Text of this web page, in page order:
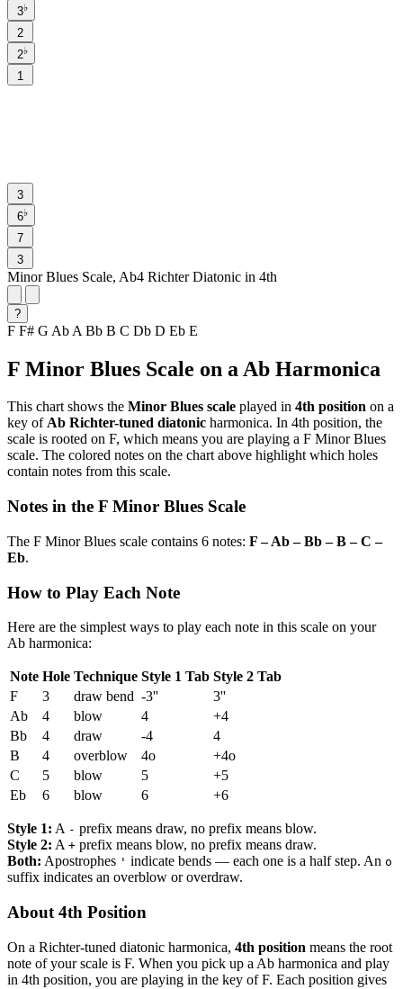
3♭
2
2♭
1
3
6♭
7
3
Minor Blues Scale, Ab4 Richter Diatonic in 4th
?
F F# G Ab A Bb B C Db D Eb E
F Minor Blues Scale on a Ab Harmonica
This chart shows the Minor Blues scale played in 4th position on a
key ofAb Richter-tuned diatonic harmonica. In 4th position, the
scale is rooted on F, which means you are playing a F Minor Blues
scale. The colored notes on the chart above highlight which holes
contain notes from this scale.
Notes in the F Minor Blues Scale
The F Minor Blues scale contains 6 notes: F – Ab – Bb – B – C –
Eb.
How to Play Each Note
Here are the simplest ways to play each note in this scale on your
Ab harmonica:
Note Hole Technique Style 1 Tab Style 2 Tab
F
3 draw bend -3''
3''
Ab
4 blow 4
+4
Bb
4 draw -4
4
B
4 overblow 4o
+4o
C
5 blow 5
+5
Eb
6 blow 6 +6
Style 1: A - prefix means draw, no prefix means blow.
Style 2: A + prefix means blow, no prefix means draw.
Both: Apostrophes ' indicate bends — each one is a half step. An o
suffix indicates an overblow or overdraw.
About 4th Position
On a Richter-tuned diatonic harmonica, 4th position means the root
note of your scale is F. When you pick up a Ab harmonica and play
in 4th position, you are playing in the key of F. Each position gives